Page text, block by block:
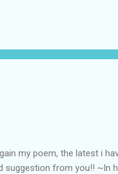
about you so I
my poem, the latest i
from you!! ~In